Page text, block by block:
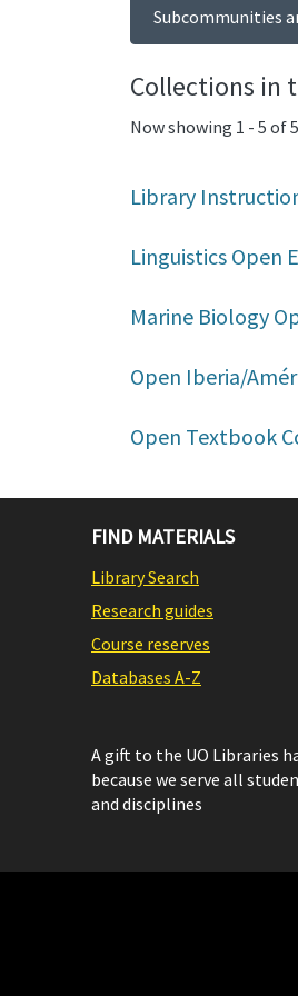
Subcommunities
Collections in
Now showing 1 - 5 of 5
Library
Linguistics Open
Marine Biology
Open Iberia/
Open Textbook
FIND MATERIALS
Library Search
Research guides
Course reserves
Databases A-Z
A gift to the UO Libraries
because we serve all
and disciplines